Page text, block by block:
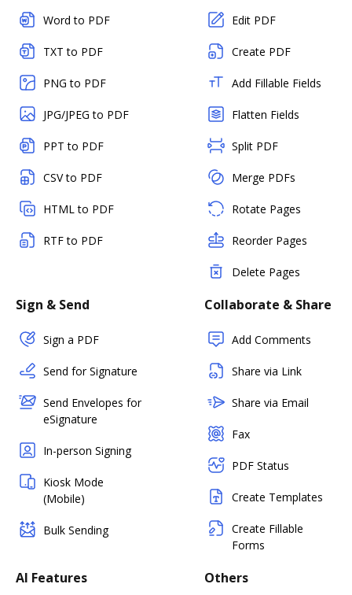
Word to PDF
TXT to PDF
PNG to PDF
JPG/JPEG to PDF
PPT to PDF
CSV to PDF
HTML to PDF
RTF to PDF
Edit PDF
Create PDF
Add Fillable Fields
Flatten Fields
Split PDF
Merge PDFs
Rotate Pages
Reorder Pages
Delete Pages
Sign & Send
Sign a PDF
Send for Signature
Send Envelopes for
eSignature
In-person Signing
Kiosk Mode
(Mobile)
Bulk Sending
Collaborate & Share
Add Comments
Share via Link
Share via Email
Fax
PDF Status
Create Templates
Create Fillable
Forms
AI Features Others